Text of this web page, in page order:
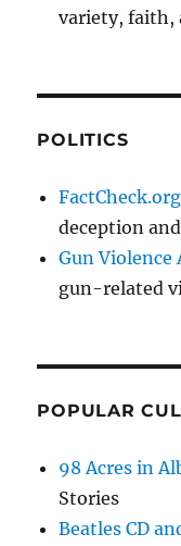
variety, faith,
POLITICS
FactCheck.org
deception
Gun Violence
gun-related
POPULAR
98 Acres in
Stories
Beatles CD